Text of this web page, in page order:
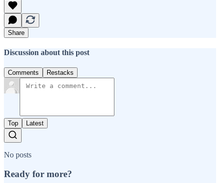
Share
Discussion about this post
Comments Restacks
Top Latest
No posts
Ready for more?